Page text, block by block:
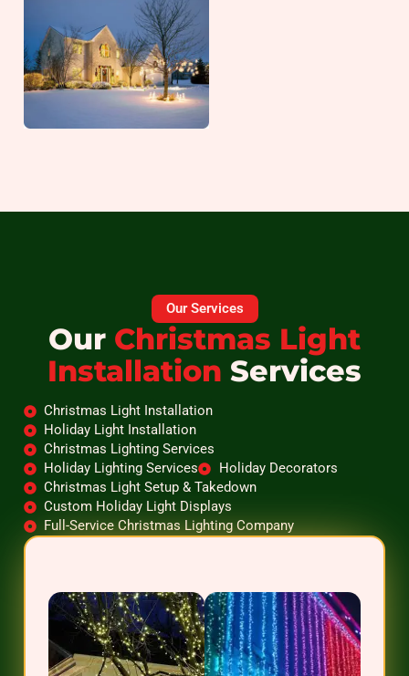
Our Services
Our Christmas Light
Installation Services
Christmas Light Installation
Holiday Light Installation
Christmas Lighting Services
Holiday Lighting Services
Holiday Decorators
Christmas Light Setup & Takedown
Custom Holiday Light Displays
Full-Service Christmas Lighting Company